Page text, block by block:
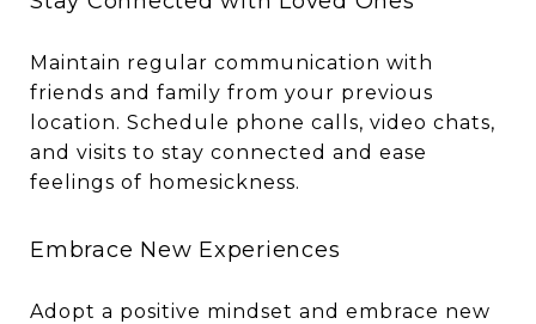
Maintain regular communication with
friends and family from your previous
location. Schedule phone calls, video chats,
and visits to stay connected and ease
feelings of homesickness.
Embrace New Experiences
Adopt a positive mindset and embrace new